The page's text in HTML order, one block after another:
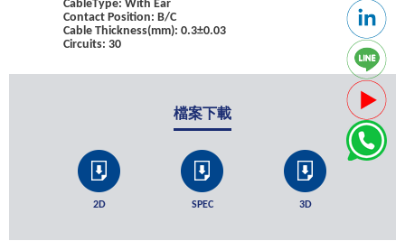
CableType: With Ear
Contact Position: B/C
Cable Thickness(mm): 0.3±0.03
Circuits: 30
檔案下載
2D SPEC 3D